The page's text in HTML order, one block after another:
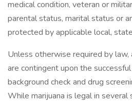
medical condition, veteran or
parental status, marital status or
protected by applicable local,
Unless otherwise required by
are contingent upon the
background check and drug
While marijuana is legal in several